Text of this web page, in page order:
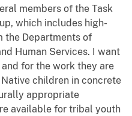
members of the Task
which includes high-
the Departments of
Human Services. I want
for the work they are
children in concrete
appropriate
available for tribal youth